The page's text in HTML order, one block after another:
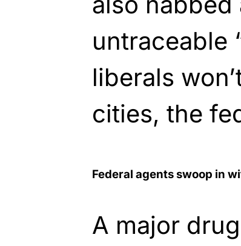
untraceable
liberals
cities, the
Federal agents swoop in
A major